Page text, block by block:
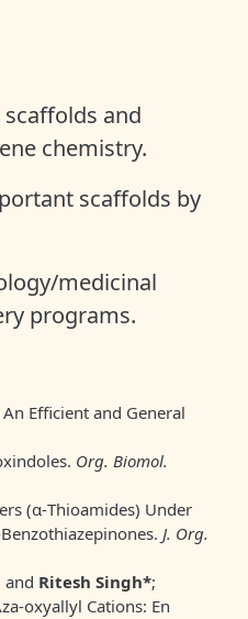
and
chemistry.
scaffolds by
medicinal
programs.
Efficient and General
Org. Biomol.
(α-Thioamides) Under
J. Org.
and Ritesh Singh*;
oxyallyl Cations: En